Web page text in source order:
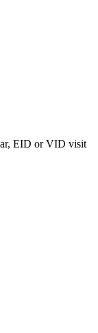
EID or VID visit